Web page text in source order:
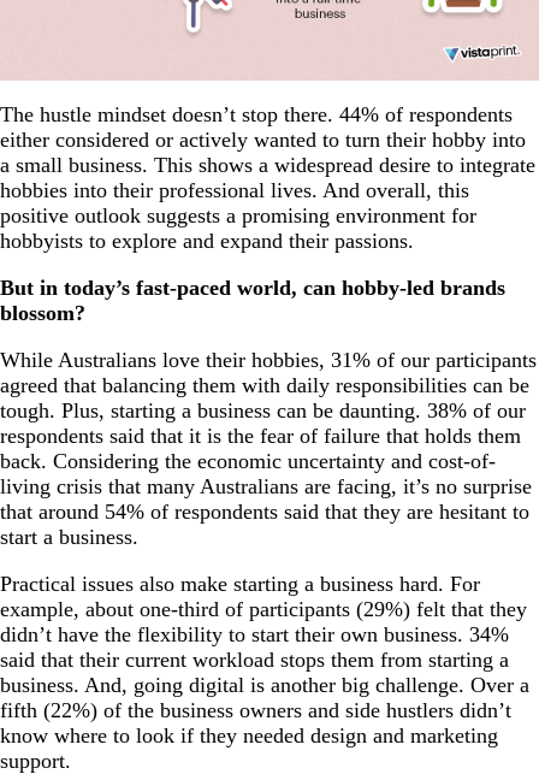
The hustle mindset doesn’t stop there. 44% of respondents
either considered or actively wanted to turn their hobby into
a small business. This shows a widespread desire to integrate
hobbies into their professional lives. And overall, this
positive outlook suggests a promising environment for
hobbyists to explore and expand their passions.
But in today’s fast-paced world, can hobby-led brands
blossom?
While Australians love their hobbies, 31% of our participants
agreed that balancing them with daily responsibilities can be
tough. Plus, starting a business can be daunting. 38% of our
respondents said that it is the fear of failure that holds them
back. Considering the economic uncertainty and cost-of-
living crisis that many Australians are facing, it’s no surprise
that around 54% of respondents said that they are hesitant to
start a business.
Practical issues also make starting a business hard. For
example, about one-third of participants (29%) felt that they
didn’t have the flexibility to start their own business. 34%
said that their current workload stops them from starting a
business. And, going digital is another big challenge. Over a
fifth (22%) of the business owners and side hustlers didn’t
know where to look if they needed design and marketing
support.